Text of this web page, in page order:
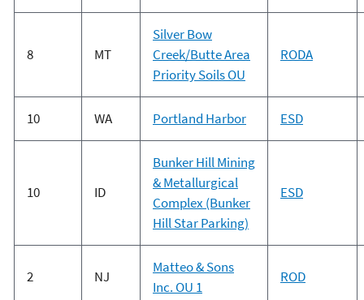
8 MT
Silver Bow
Creek/Butte Area
Priority Soils OU
RODA
10 WA Portland Harbor ESD
10 ID
Bunker Hill Mining
& Metallurgical
Complex (Bunker
Hill Star Parking)
ESD
2 NJ
Matteo & Sons
Inc. OU 1
ROD